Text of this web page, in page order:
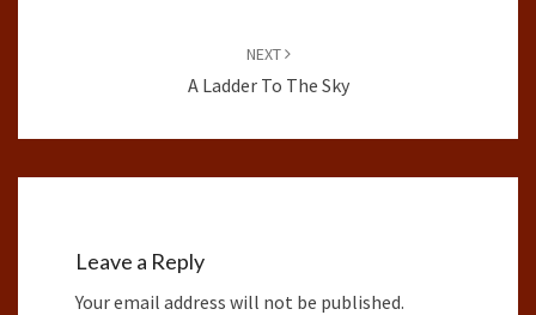
NEXT
A Ladder To The Sky
Leave a Reply
Your email address will not be published.